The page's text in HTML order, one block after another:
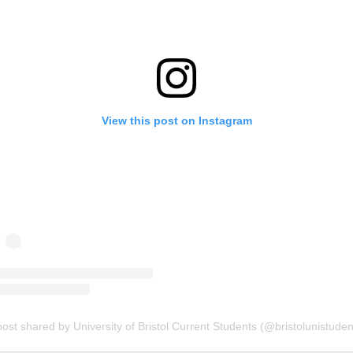
View this post on Instagram
shared by University of Bristol Current Students